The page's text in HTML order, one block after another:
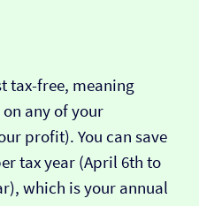
tax-free, meaning
on any of your
profit). You can save
tax year (April 6th to
which is your annual